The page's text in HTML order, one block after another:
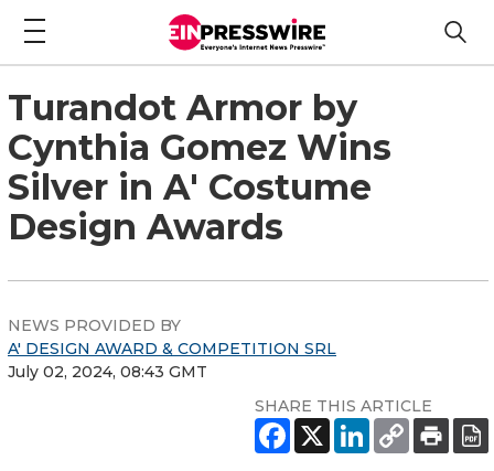
Turandot Armor by
Cynthia Gomez Wins
Silver in A' Costume
Design Awards
NEWS PROVIDED BY
A' DESIGN AWARD & COMPETITION SRL
July 02, 2024, 08:43 GMT
SHARE THIS ARTICLE